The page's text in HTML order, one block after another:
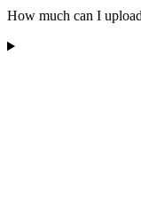
How much can I